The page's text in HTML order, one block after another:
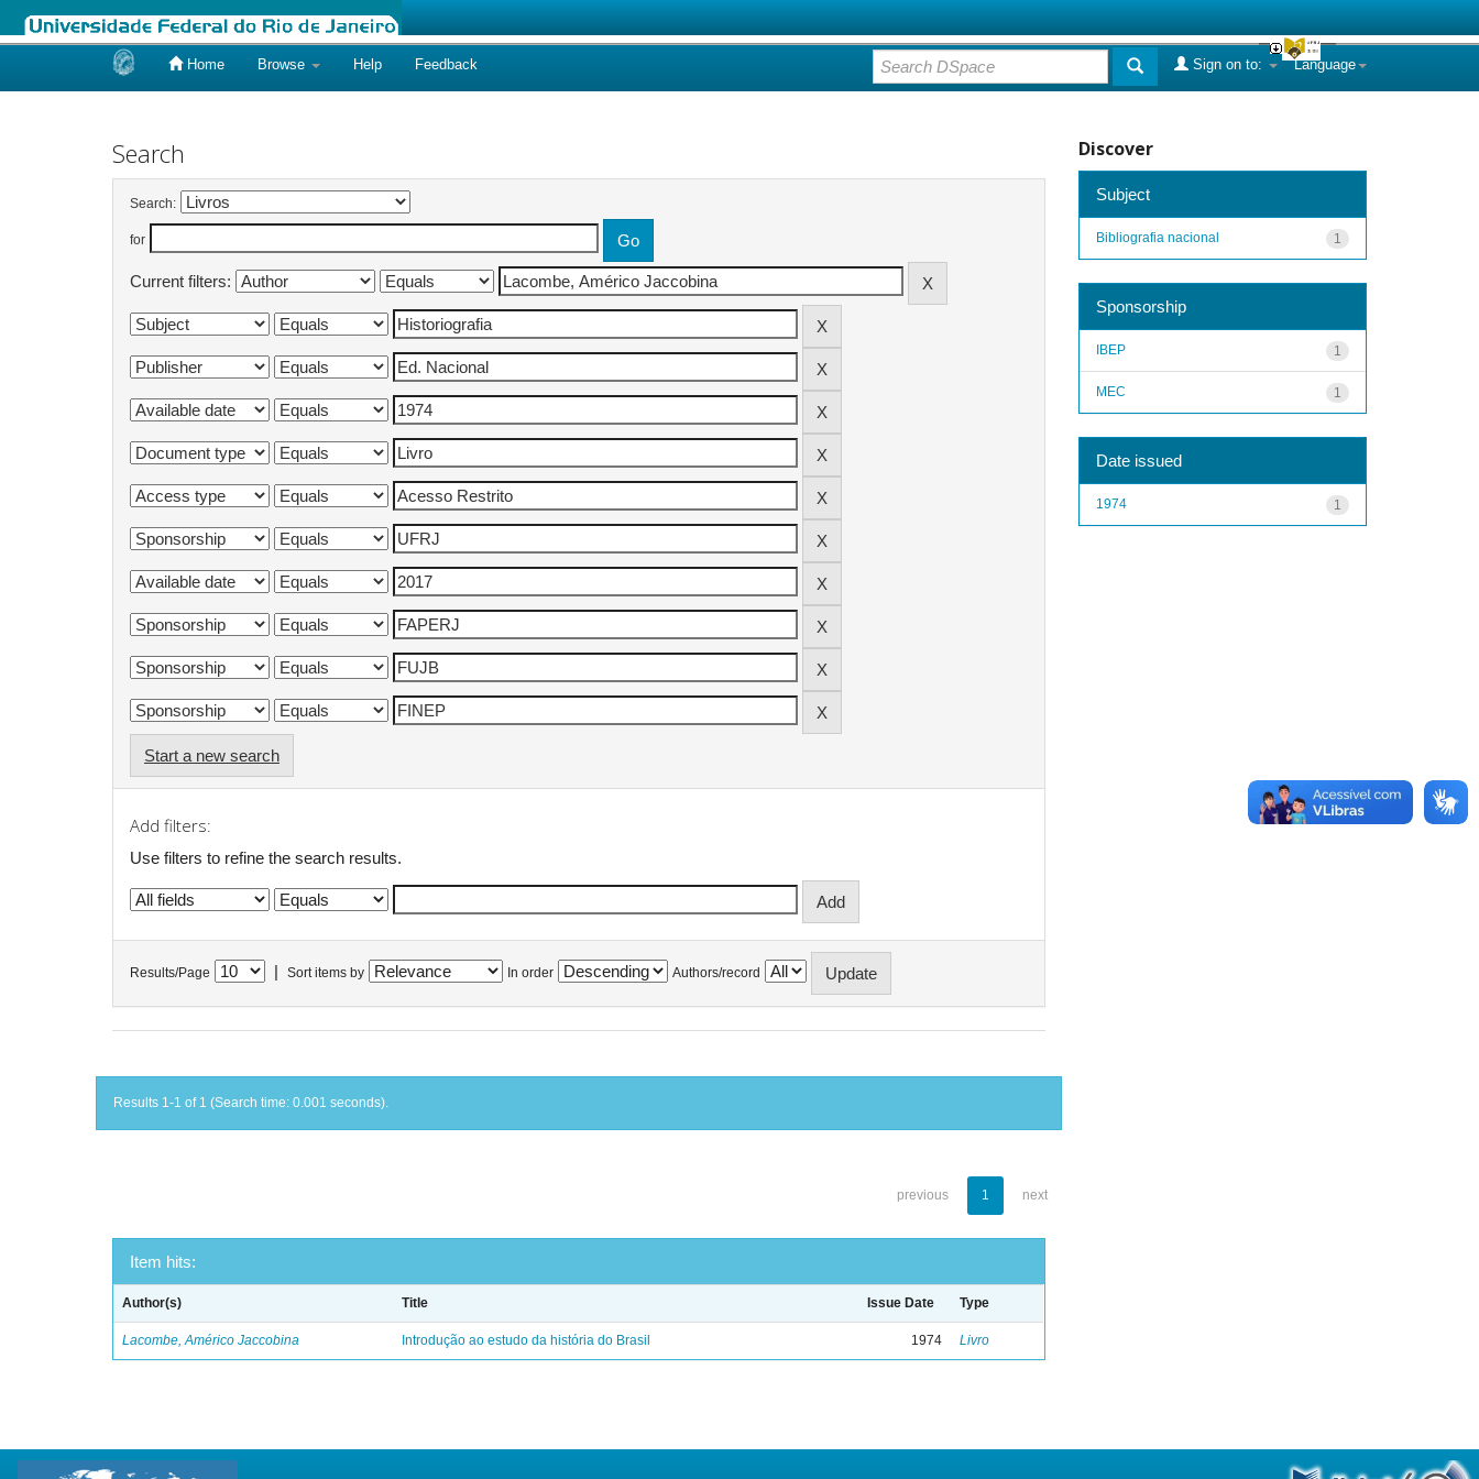
Home Browse Help Feedback Language
Sign on to:
Search
Search:
for
Current filters:
Start a new search
Add filters:
Use filters to refine the search results.
Results/Page Sort items by In order Authors/record
Results 1-1 of 1 (Search time: 0.001 seconds).
previous 1 next
Item hits:
Author(s) Title Issue Date Type
Lacombe, Américo Jaccobina Introdução ao estudo da história do Brasil 1974 Livro
Discover
Subject
1
Bibliografia nacional
Sponsorship
1
IBEP
1
MEC
Date issued
1
1974